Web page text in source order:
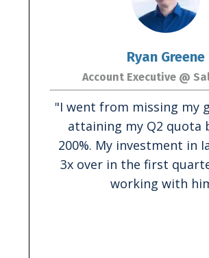
Ryan Greene
Account Executive @
"I went from missing my
attaining my Q2 quota
200%. My investment in
3x over in the first
working with